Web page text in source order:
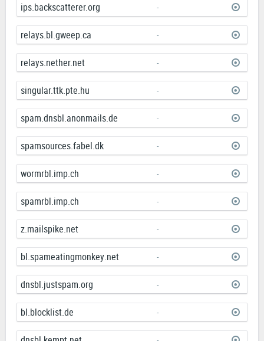
ips.backscatterer.org -
relays.bl.gweep.ca -
relays.nether.net -
singular.ttk.pte.hu -
spam.dnsbl.anonmails.de -
spamsources.fabel.dk -
wormrbl.imp.ch -
spamrbl.imp.ch -
z.mailspike.net -
bl.spameatingmonkey.net -
dnsbl.justspam.org -
bl.blocklist.de -